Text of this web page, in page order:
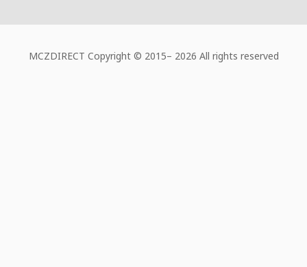
MCZDIRECT Copyright © 2015– 2026 All rights reserved